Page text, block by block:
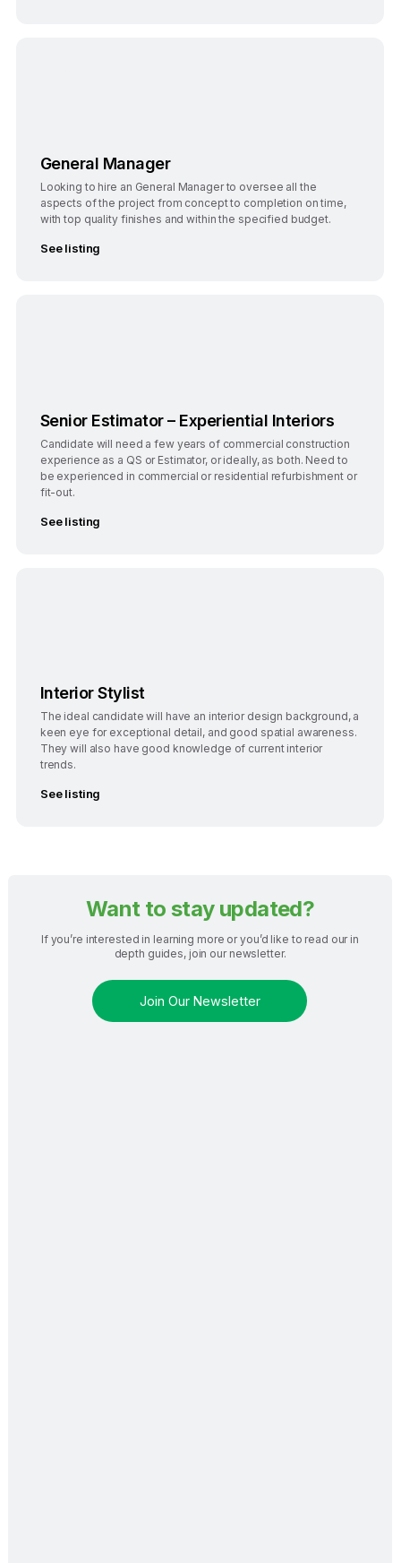
General Manager
Looking to hire an General Manager to oversee all the
aspects of the project from concept to completion on time,
with top quality finishes and within the specified budget.
See listing
Senior Estimator – Experiential Interiors
Candidate will need a few years of commercial construction
experience as a QS or Estimator, or ideally, as both. Need to
be experienced in commercial or residential refurbishment or
fit-out.
See listing
Interior Stylist
The ideal candidate will have an interior design background, a
keen eye for exceptional detail, and good spatial awareness.
They will also have good knowledge of current interior
trends.
See listing
Want to stay updated?
If you’re interested in learning more or you’d like to read our in
depth guides, join our newsletter.
Join Our Newsletter